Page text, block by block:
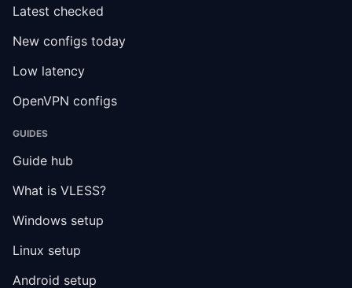
Latest checked
New configs today
Low latency
OpenVPN configs
GUIDES
Guide hub
What is VLESS?
Windows setup
Linux setup
Android setup